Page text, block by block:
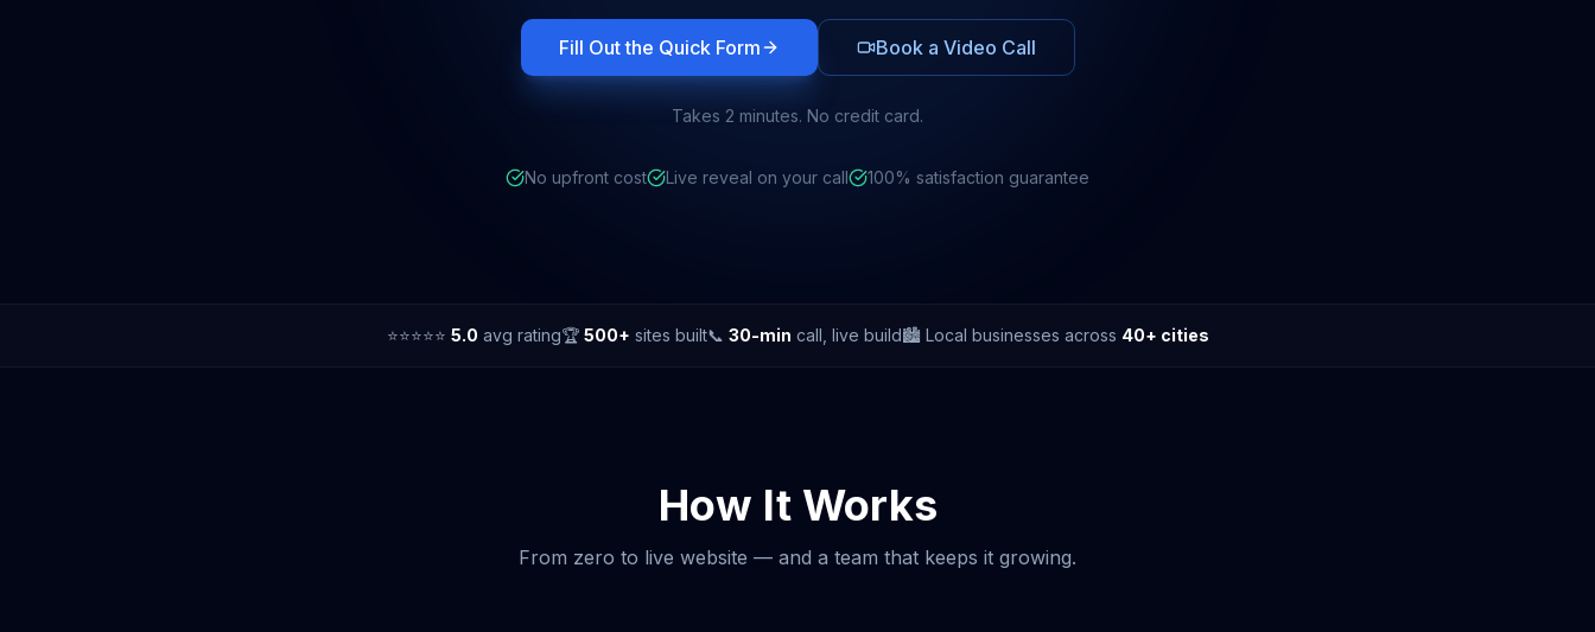
Fill Out the Quick Form Book a Video Call
Takes 2 minutes. No credit card.
No upfront cost Live reveal on your call 100% satisfaction guarantee
⭐⭐⭐⭐⭐ 5.0 avg rating🏆 500+ sites built📞 30-min call, live build🏙️ Local businesses across 40+ cities
How It Works
From zero to live website — and a team that keeps it growing.